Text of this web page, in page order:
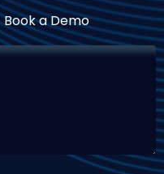
Book a Demo